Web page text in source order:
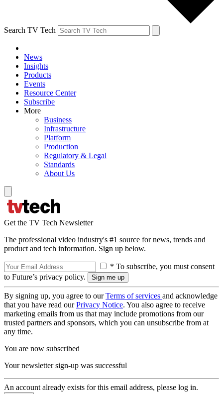
Search TV Tech
News
Insights
Products
Events
Resource Center
Subscribe
More
Business
Infrastructure
Platform
Production
Regulatory & Legal
Standards
About Us
Get the TV Tech Newsletter
The professional video industry's #1 source for news, trends and
product and tech information. Sign up below.
* To subscribe, you must consent
to Future’s privacy policy.
By signing up, you agree to ourTerms of services and acknowledge
that you have read ourPrivacy Notice. You also agree to receive
marketing emails from us that may include promotions from our
trusted partners and sponsors, which you can unsubscribe from at
any time.
You are now subscribed
Your newsletter sign-up was successful
An account already exists for this email address, please log in.